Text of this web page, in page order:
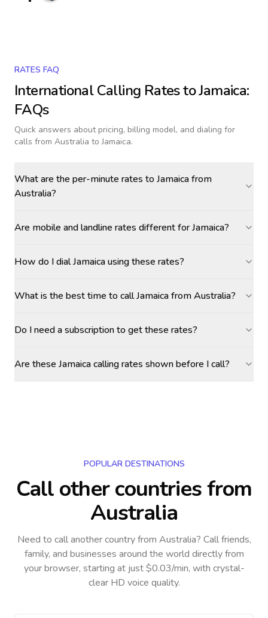
RATES FAQ
International Calling Rates toJamaica:
FAQs
Quick answers about pricing, billing model, and dialing for
calls from Australia to Jamaica.
What are the per-minute rates to Jamaica from
Australia?
Are mobile and landline rates different for Jamaica?
How do I dial Jamaica using these rates?
What is the best time to call Jamaica from Australia?
Do I need a subscription to get these rates?
Are these Jamaica calling rates shown before I call?
POPULAR DESTINATIONS
Call other countriesfrom
Australia
Need to call another countryfrom Australia? Call friends,
family, and businesses around the world directly from
your browser, starting at just $0.03/min, with crystal-
clear HD voice quality.